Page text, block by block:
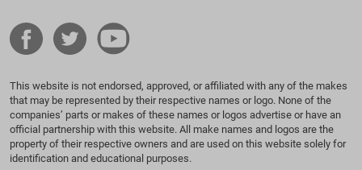
This website is not endorsed, approved, or affiliated with any of the makes
that may be represented by their respective names or logo. None of the
companies’ parts or makes of these names or logos advertise or have an
official partnership with this website. All make names and logos are the
property of their respective owners and are used on this website solely for
identification and educational purposes.